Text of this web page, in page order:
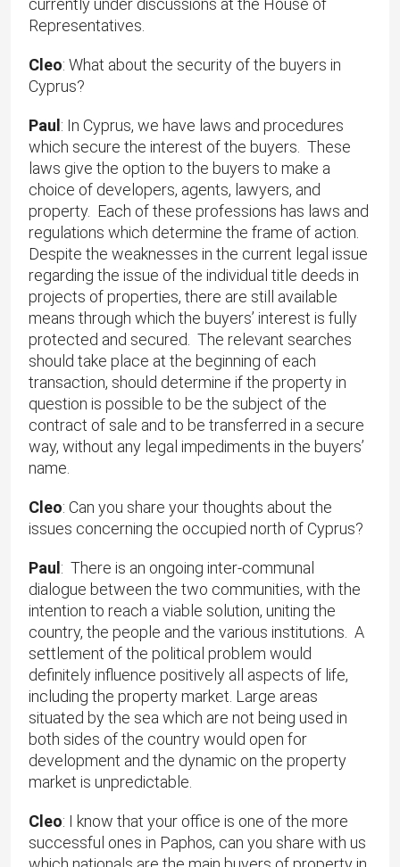
currently under discussions at the House of
Representatives.
Cleo: What about the security of the buyers in
Cyprus?
Paul : In Cyprus, we have laws and procedures
which secure the interest of the buyers. These
laws give the option to the buyers to make a
choice of developers, agents, lawyers, and
property. Each of these professions has laws and
regulations which determine the frame of action.
Despite the weaknesses in the current legal issue
regarding the issue of the individual title deeds in
projects of properties, there are still available
means through which the buyers’ interest is fully
protected and secured. The relevant searches
should take place at the beginning of each
transaction, should determine if the property in
question is possible to be the subject of the
contract of sale and to be transferred in a secure
way, without any legal impediments in the buyers’
name.
Cleo: Can you share your thoughts about the
issues concerning the occupied north of Cyprus?
Paul : There is an ongoing inter-communal
dialogue between the two communities, with the
intention to reach a viable solution, uniting the
country, the people and the various institutions. A
settlement of the political problem would
definitely influence positively all aspects of life,
including the property market. Large areas
situated by the sea which are not being used in
both sides of the country would open for
development and the dynamic on the property
market is unpredictable.
Cleo: I know that your office is one of the more
successful ones in Paphos, can you share with us